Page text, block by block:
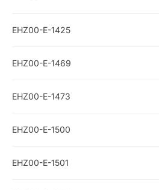
EHZ00-E-1425
EHZ00-E-1469
EHZ00-E-1473
EHZ00-E-1500
EHZ00-E-1501